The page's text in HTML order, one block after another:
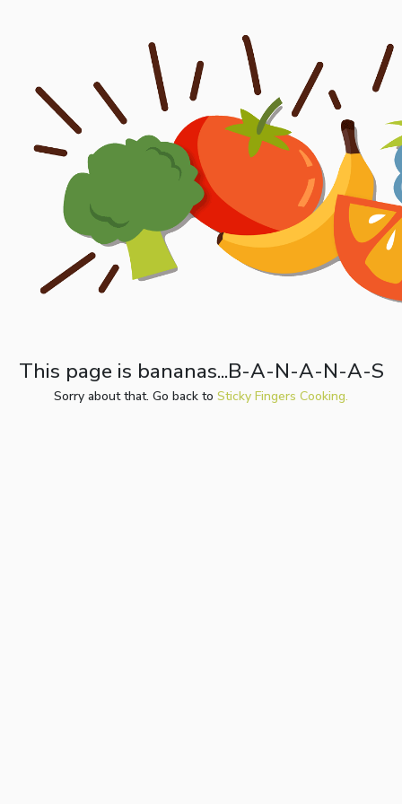
This page is bananas...B-A-N-A-N-A-S
Sorry about that. Go back to Sticky Fingers Cooking.